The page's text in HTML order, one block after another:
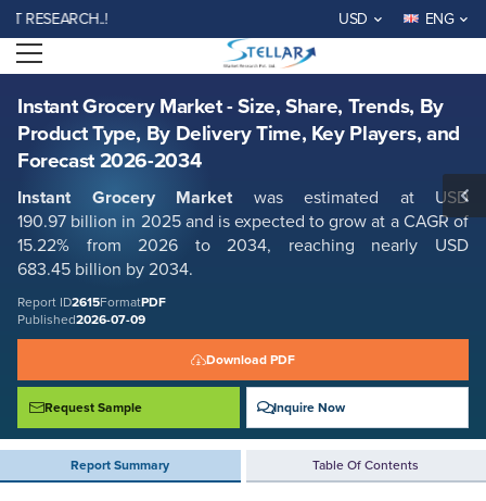
USD ENG
Open menu
Instant Grocery Market - Size, Share, Trends, By
Product Type, By Delivery Time, Key Players, and
Forecast 2026-2034
Instant Grocery Market was estimated at USD
190.97 billion in 2025 and is expected to grow at a CAGR of
15.22% from 2026 to 2034, reaching nearly USD
683.45 billion by 2034.
Report ID2615FormatPDF
Published2026-07-09
Download PDF
Request Sample Inquire Now
Report Summary Table Of Contents
Instant Grocery Market - Size, Share, Trends, By Product Type, By
Delivery Time, Key Players, and Forecast 2026-2034
Report ID: SMR_2615
REQUEST FREE SAMPLE BUY NOW